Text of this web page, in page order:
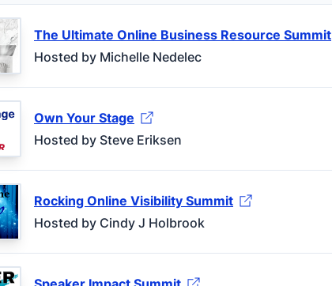
The Ultimate Online Business Resource Summit
Hosted by Michelle Nedelec
Own Your Stage
Hosted by Steve Eriksen
Rocking Online Visibility Summit
Hosted by Cindy J Holbrook